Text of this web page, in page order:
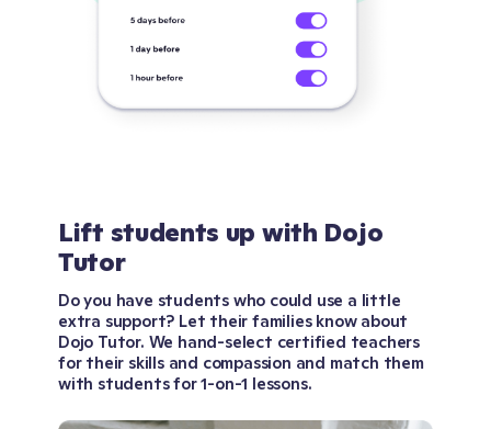
Lift students up with Dojo
Tutor
Do you have students who could use a little
extra support? Let their families know about
Dojo Tutor. We hand-select certified teachers
for their skills and compassion and match them
with students for 1-on-1 lessons.